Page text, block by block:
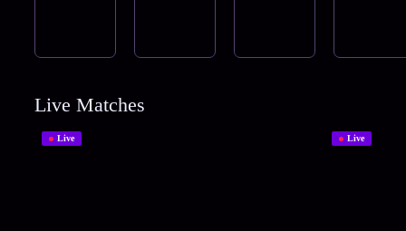
Live Matches
Live Live